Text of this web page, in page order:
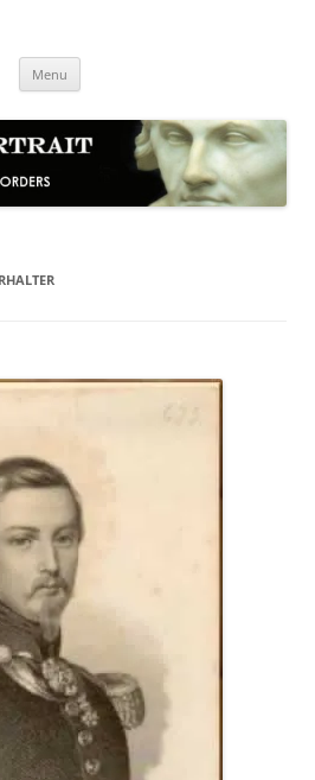
Menu